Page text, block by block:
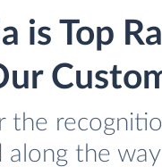
is Top
the
along the